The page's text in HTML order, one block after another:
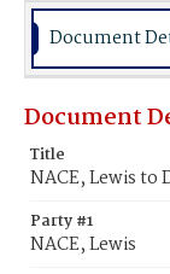
Document
Document
Title
NACE, Lewis to
Party #1
NACE, Lewis